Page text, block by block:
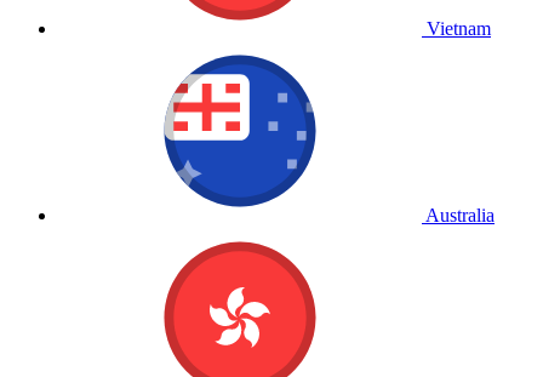
Vietnam
Australia